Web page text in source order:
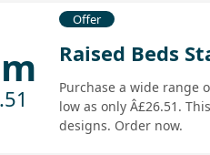
Offer
Raised Beds
Purchase a wide range
low as only Â£26.51.
designs. Order now.